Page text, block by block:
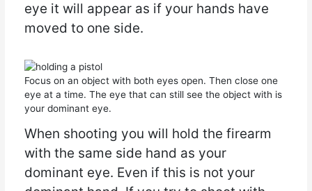
eye it will appear as if your hands have
moved to one side.
Focus on an object with both eyes open. Then close one
eye at a time. The eye that can still see the object with is
your dominant eye.
When shooting you will hold the firearm
with the same side hand as your
dominant eye. Even if this is not your